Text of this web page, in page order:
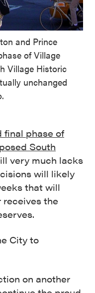
and Prince
of Village
Village Historic
unchanged
final phase of
South
very much lacks
will likely
that will
receives the
City to
on another